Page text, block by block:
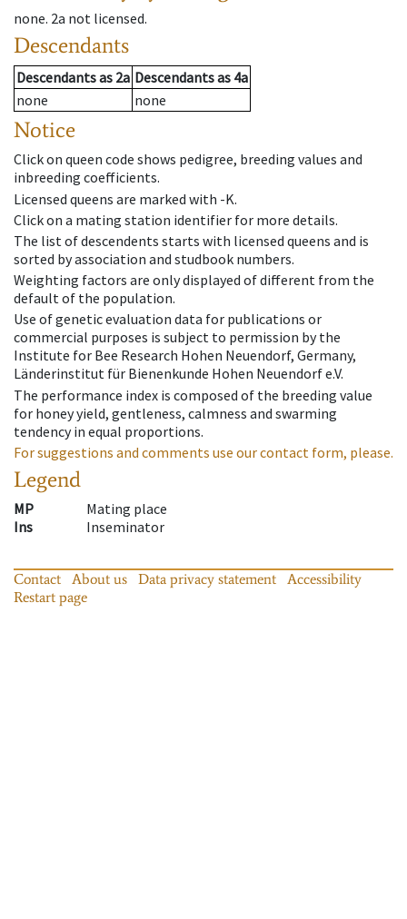
none. 2a not licensed.
Descendants
Descendantsas 2a Descendantsas 4a
none
none
Notice
Click on queen code shows pedigree, breeding values and
inbreeding coefficients.
Licensed queens are marked with -K.
Click on a mating station identifier for more details.
The list of descendents starts with licensed queens and is
sorted by association and studbook numbers.
Weighting factors are only displayed of different from the
default of the population.
Use of genetic evaluation data for publications or
commercial purposes is subject to permission by the
Institute for Bee Research Hohen Neuendorf, Germany,
Länderinstitut für Bienenkunde Hohen Neuendorf e.V.
The performance index is composed of the breeding value
for honey yield, gentleness, calmness and swarming
tendency in equal proportions.
For suggestions and comments use our contact form, please.
Legend
MP
Mating place
Ins
Inseminator
Contact About us Data privacy statement
Accessibility
Restart page